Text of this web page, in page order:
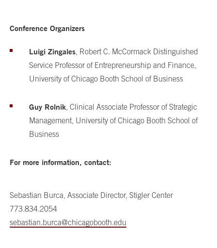
Conference Organizers
Luigi Zingales , Robert C. McCormack Distinguished
Service Professor of Entrepreneurship and Finance,
University of Chicago Booth School of Business
Guy Rolnik , Clinical Associate Professor of Strategic
Management, University of Chicago Booth School of
Business
For more information, contact:
Sebastian Burca, Associate Director, Stigler Center
773.834.2054
sebastian.burca@chicagobooth.edu